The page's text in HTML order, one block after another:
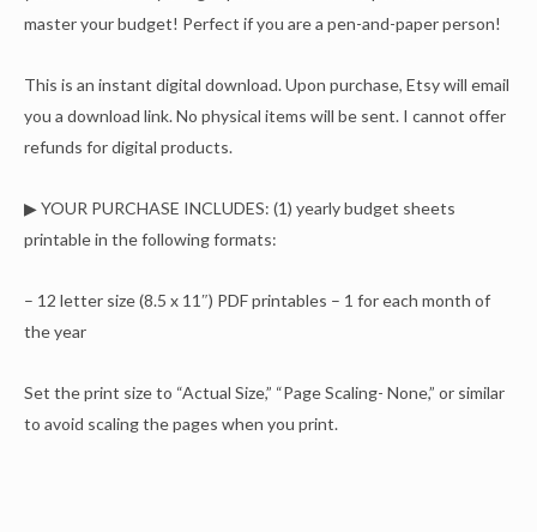
master your budget! Perfect if you are a pen-and-paper person!
This is an instant digital download. Upon purchase, Etsy will email
you a download link. No physical items will be sent. I cannot offer
refunds for digital products.
▶ YOUR PURCHASE INCLUDES: (1) yearly budget sheets
printable in the following formats:
– 12 letter size (8.5 x 11″) PDF printables – 1 for each month of
the year
Set the print size to “Actual Size,” “Page Scaling- None,” or similar
to avoid scaling the pages when you print.